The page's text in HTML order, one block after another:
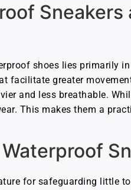
Sneakers
shoes lies primarily
facilitate greater
and less breathable.
This makes them a
for safeguarding little